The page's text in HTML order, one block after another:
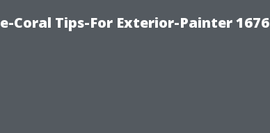
Coral Tips-For Exterior-Painter 1676